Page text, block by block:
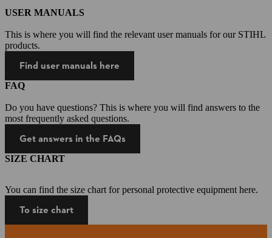
USER MANUALS
This is where you will find the relevant user manuals for our STIHL
products.
Find user manuals here
FAQ
Do you have questions? This is where you will find answers to the
most frequently asked questions.
Get answers in the FAQs
SIZE CHART
You can find the size chart for personal protective equipment here.
To size chart